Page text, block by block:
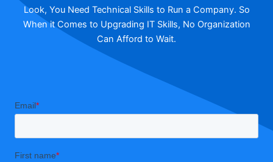
Look, You Need Technical Skills to Run a Company. So
When it Comes to Upgrading IT Skills, No Organization
Can Afford to Wait.